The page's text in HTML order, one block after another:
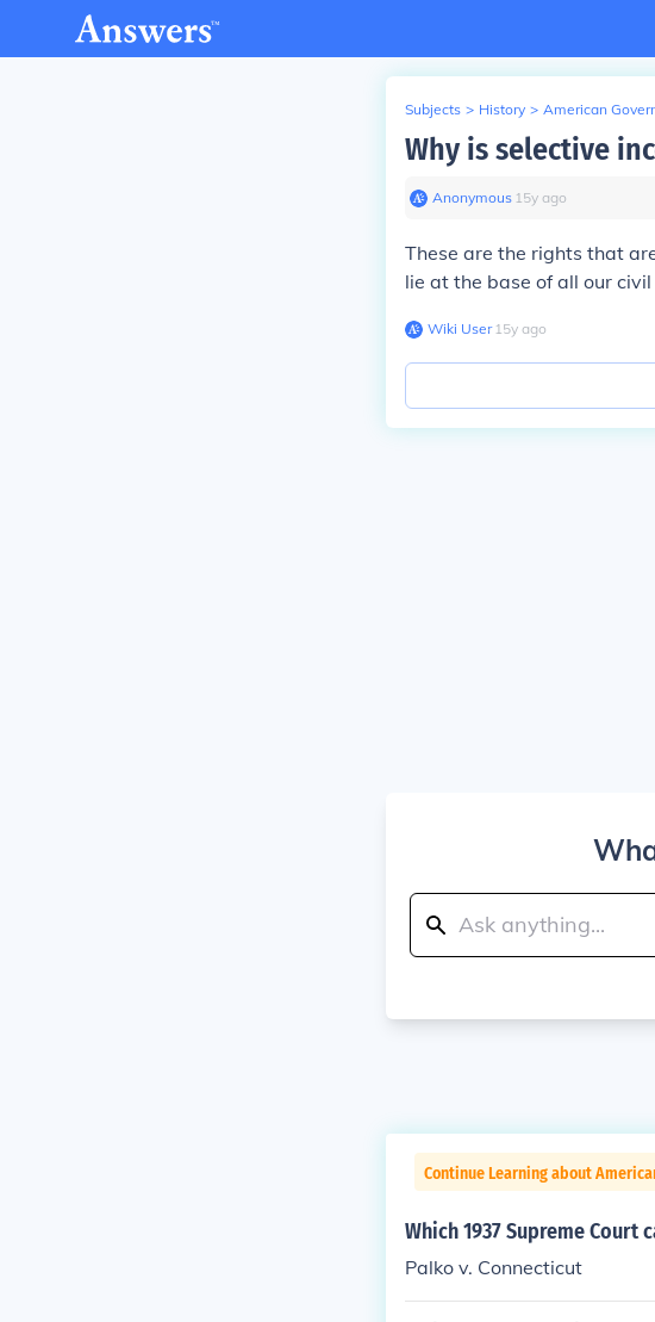
Subjects > History > American
Why is selective
Anonymous∙ 15y ago
These are the rights that
lie at the base of all our
Wiki User∙15y ago
Continue Learning about
Which 1937 Supreme
Palko v. Connecticut